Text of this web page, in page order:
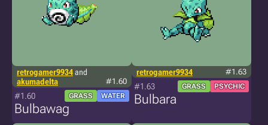
retrogamer9934and
akumadelta
#1.60
#1.60 GRASS WATER
Bulbawag
retrogamer9934 #1.63
#1.63 GRASS PSYCHIC
Bulbara